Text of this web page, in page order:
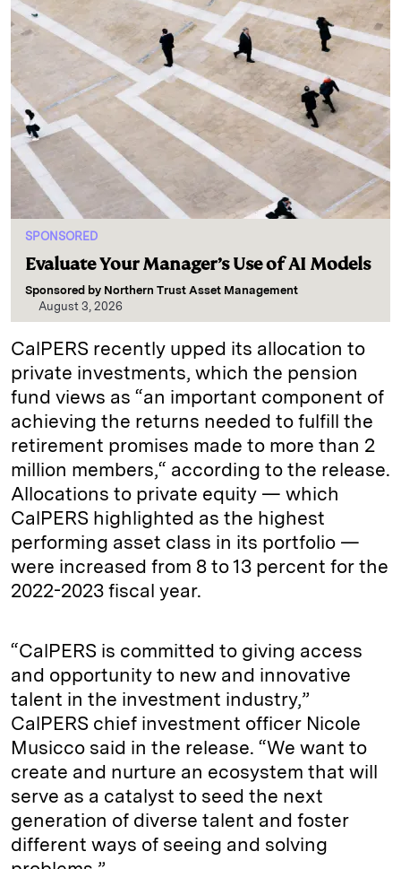
SPONSORED
Evaluate Your Manager’s Use of AI Models
Sponsored by Northern Trust Asset Management
August 3, 2026
CalPERS recently upped its allocation to
private investments, which the pension
fund views as “an important component of
achieving the returns needed to fulfill the
retirement promises made to more than 2
million members,“ according to the release.
Allocations to private equity — which
CalPERS highlighted as the highest
performing asset class in its portfolio —
were increased from 8 to 13 percent for the
2022-2023 fiscal year.
“CalPERS is committed to giving access
and opportunity to new and innovative
talent in the investment industry,”
CalPERS chief investment officer Nicole
Musicco said in the release. “We want to
create and nurture an ecosystem that will
serve as a catalyst to seed the next
generation of diverse talent and foster
different ways of seeing and solving